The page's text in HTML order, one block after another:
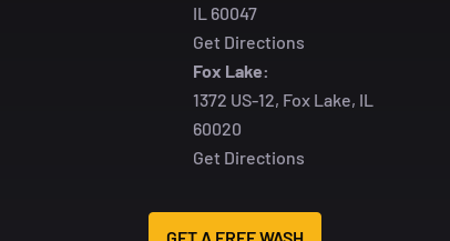
IL 60047
Get Directions
Fox Lake:
1372 US-12, Fox Lake, IL
60020
Get Directions